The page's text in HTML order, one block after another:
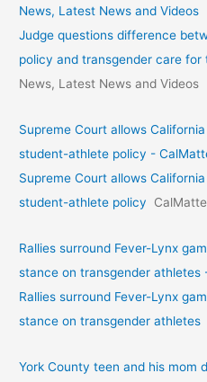
News, Latest News and Videos
Judge questions difference
policy and transgender care for
News, Latest News and Videos
Supreme Court allows
student-athlete policy -
Supreme Court allows
student-athlete policy
Rallies surround Fever-Lynx
stance on transgender athletes
Rallies surround Fever-Lynx
stance on transgender athletes
York County teen and his mom